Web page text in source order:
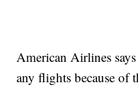
American Airlines
any flights because of